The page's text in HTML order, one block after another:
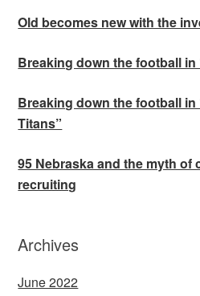
Old becomes new with the
Breaking down the football
Breaking down the football in
Titans”
95 Nebraska and the myth of
recruiting
Archives
June 2022